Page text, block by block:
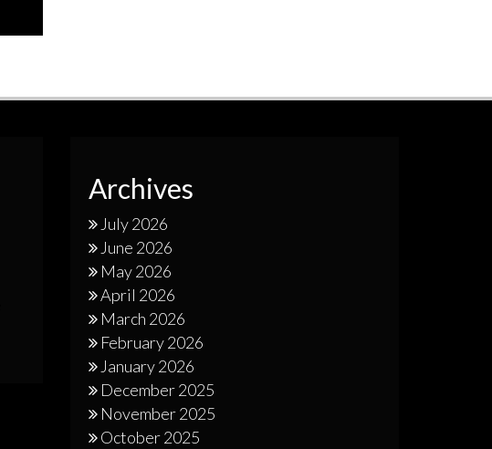
Archives
July 2026
June 2026
May 2026
April 2026
March 2026
February 2026
January 2026
December 2025
November 2025
October 2025